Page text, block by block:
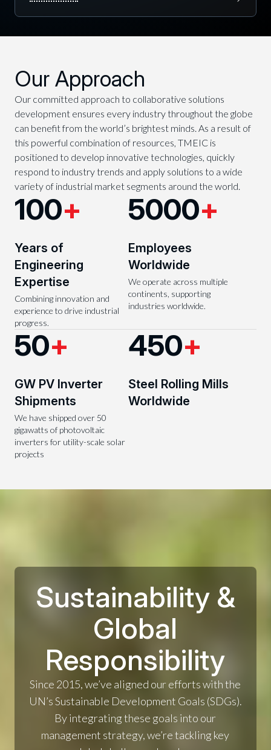
Our Approach
Our committed approach to collaborative solutions
development ensures every industry throughout the globe
can benefit from the world’s brightest minds. As a result of
this powerful combination of resources, TMEIC is
positioned to develop innovative technologies, quickly
respond to industry trends and apply solutions to a wide
variety of industrial market segments around the world.
100+
Years of
Engineering
Expertise
Combining innovation and
experience to drive industrial
progress.
5000+
Employees
Worldwide
We operate across multiple
continents, supporting
industries worldwide.
50+
GW PV Inverter
Shipments
We have shipped over 50
gigawatts of photovoltaic
inverters for utility-scale solar
projects
450+
Steel Rolling Mills
Worldwide
Sustainability &
Global
Responsibility
Since 2015, we’ve aligned our efforts with the
UN’s Sustainable Development Goals (SDGs).
By integrating these goals into our
management strategy, we’re tackling key